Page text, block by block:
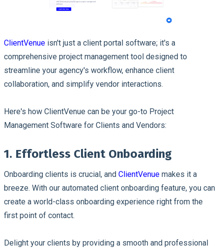
ClientVenue isn't just a client portal software; it's a
comprehensive project management tool designed to
streamline your agency's workflow, enhance client
collaboration, and simplify vendor interactions.
Here's how ClientVenue can be your go-to Project
Management Software for Clients and Vendors:
1. Effortless Client Onboarding
Onboarding clients is crucial, and ClientVenue makes it a
breeze. With our automated client onboarding feature, you can
create a world-class onboarding experience right from the
first point of contact.
Delight your clients by providing a smooth and professional